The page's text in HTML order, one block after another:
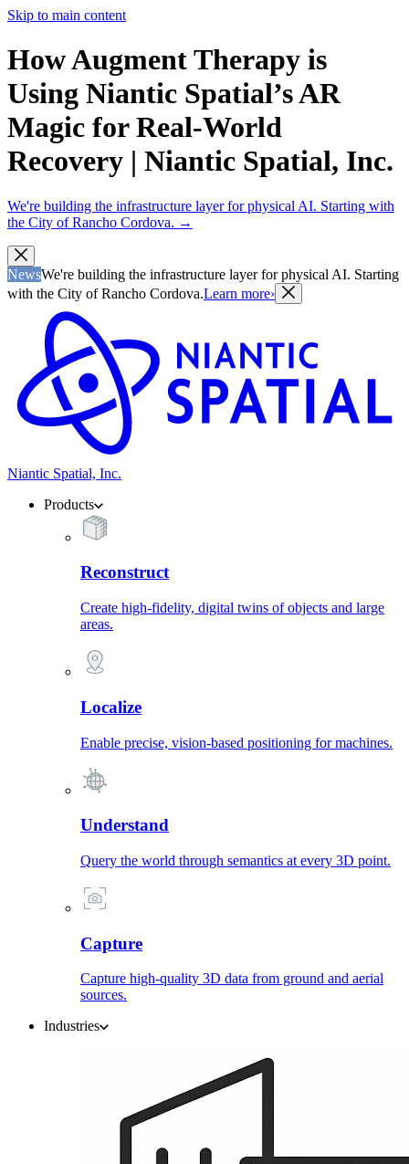
Skip to main content
How Augment Therapy is
Using Niantic Spatial’s AR
Magic for Real-World
Recovery | Niantic Spatial, Inc.
We're building the infrastructure layer for physical AI. Starting with
the City of Rancho Cordova. →
NewsWe're building the infrastructure layer for physical AI. Starting
with the City of Rancho Cordova.Learn more›
Niantic Spatial, Inc.
Products
Reconstruct
Create high-fidelity, digital twins of objects and large
areas.
Localize
Enable precise, vision-based positioning for machines.
Understand
Query the world through semantics at every 3D point.
Capture
Capture high-quality 3D data from ground and aerial
sources.
Industries